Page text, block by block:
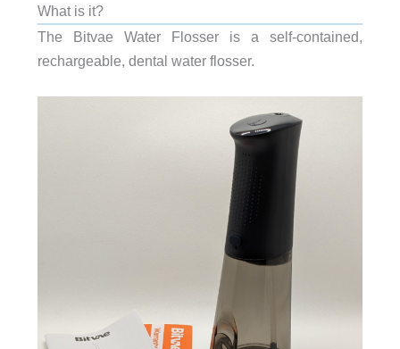
What is it?
The Bitvae Water Flosser is a self-contained,
rechargeable, dental water flosser.